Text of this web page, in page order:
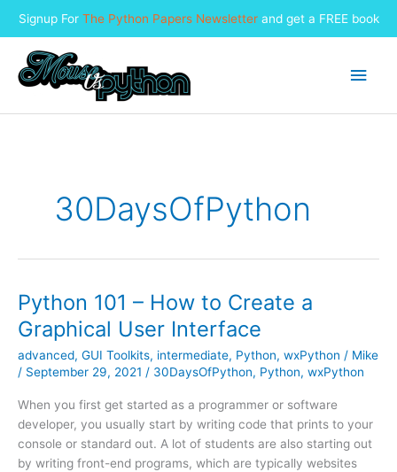
Signup For The Python Papers Newsletterand get a FREE book
content
Main
30DaysOfPython
Python 101 – How to Create a
Graphical User Interface
advanced, GUI Toolkits, intermediate, Python, wxPython / Mike
/ September 29, 2021 / 30DaysOfPython, Python, wxPython
When you first get started as a programmer or software
developer, you usually start by writing code that prints to your
console or standard out. A lot of students are also starting out
by writing front-end programs, which are typically websites